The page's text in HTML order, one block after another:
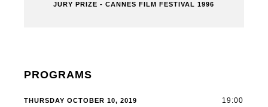
JURY PRIZE - CANNES FILM FESTIVAL 1996
PROGRAMS
THURSDAY OCTOBER 10, 2019 19:00